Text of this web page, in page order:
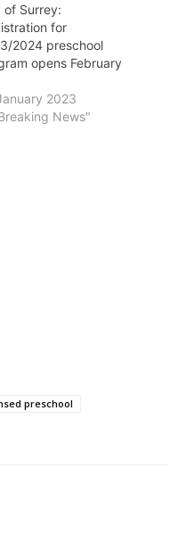
of Surrey:
for
2024 preschool
opens February
2023
News"
preschool